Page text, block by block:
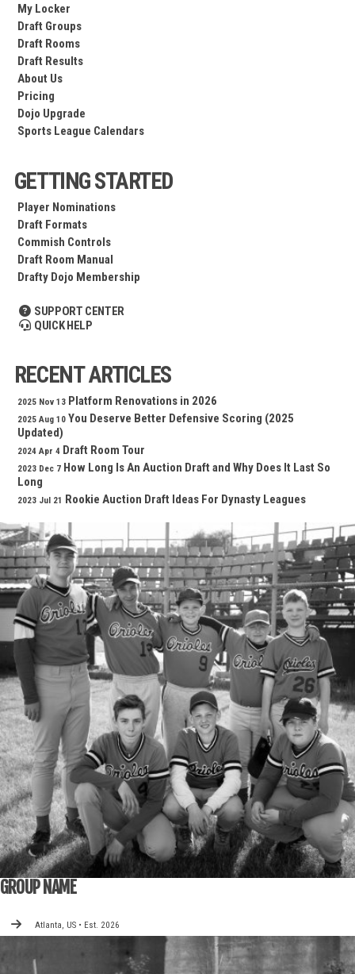
My Locker
Draft Groups
Draft Rooms
Draft Results
About Us
Pricing
Dojo Upgrade
Sports League Calendars
GETTING STARTED
Player Nominations
Draft Formats
Commish Controls
Draft Room Manual
Drafty Dojo Membership
SUPPORT CENTER
QUICK HELP
RECENT ARTICLES
2025 Nov 13 Platform Renovations in 2026
2025 Aug 10 You Deserve Better Defensive Scoring (2025
Updated)
2024 Apr 4 Draft Room Tour
2023 Dec 7 How Long Is An Auction Draft and Why Does It Last So
Long
2023 Jul 21 Rookie Auction Draft Ideas For Dynasty Leagues
GROUP NAME
Atlanta, US • Est. 2026